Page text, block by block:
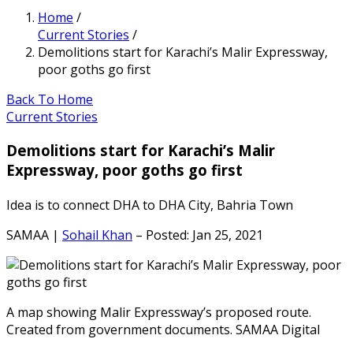
Home /
Current Stories /
Demolitions start for Karachi’s Malir Expressway,
poor goths go first
Back To Home
Current Stories
Demolitions start for Karachi’s Malir
Expressway, poor goths go first
Idea is to connect DHA to DHA City, Bahria Town
SAMAA | Sohail Khan – Posted: Jan 25, 2021
A map showing Malir Expressway’s proposed route.
Created from government documents. SAMAA Digital